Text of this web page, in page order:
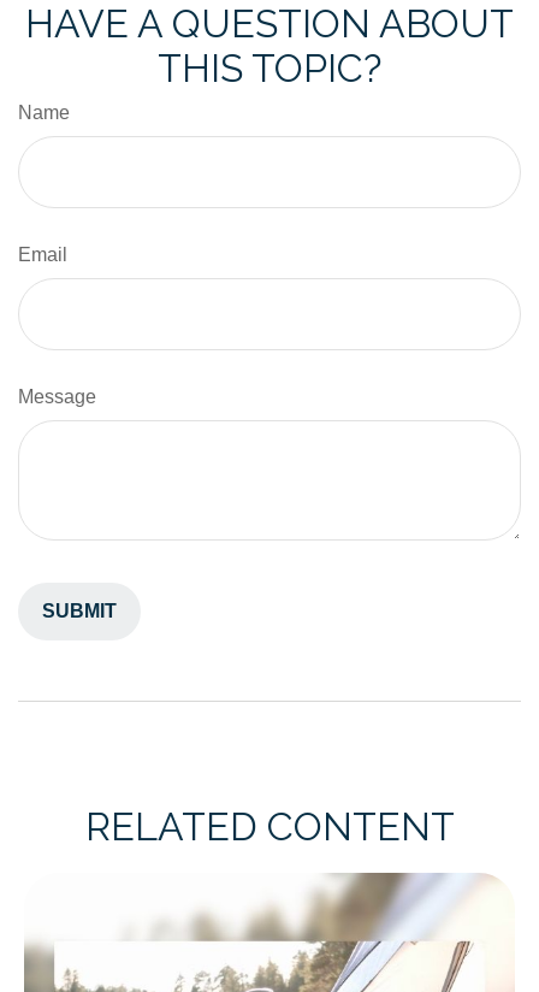
HAVE A QUESTION ABOUT
THIS TOPIC?
Name
Email
Message
RELATED CONTENT